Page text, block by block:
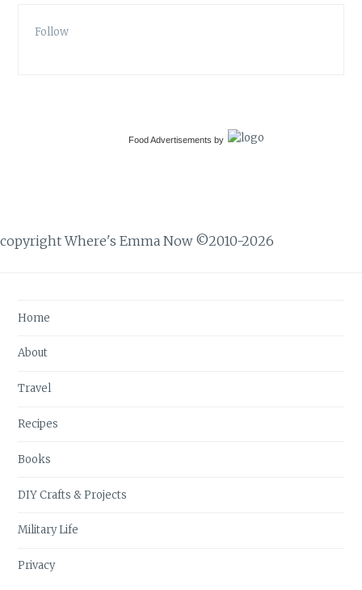
Follow
Food Advertisements by
copyright Where's Emma Now ©2010-2026
Home
About
Travel
Recipes
Books
DIY Crafts & Projects
Military Life
Privacy